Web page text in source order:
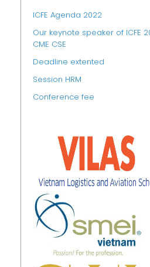
ICFE Agenda 2022
Our keynote speaker of ICFE
CME CSE
Deadline extented
Session HRM
Conference fee